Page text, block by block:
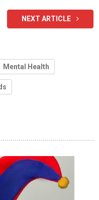
NEXT ARTICLE
Mental Health